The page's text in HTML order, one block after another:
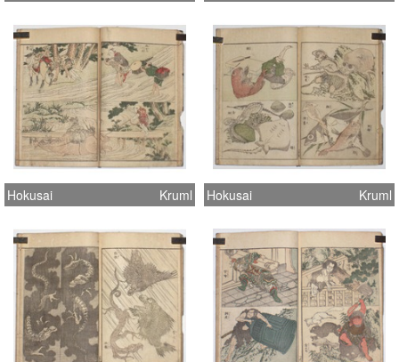
Hokusai Kruml Hokusai Kruml